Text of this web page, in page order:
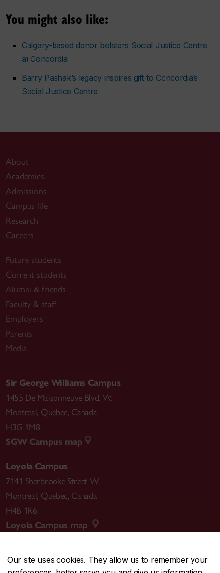
Our site uses cookies. They allow us to remember your
You might also like:
Calgary-based donor bolsters Social Justice Centre
at Concordia
Barry Pashak’s legacy inspires gift to Concordia’s
Social Justice Centre
About
Academics
Admissions
Campus life
Research
Careers
Future students
Current students
Alumni & friends
Faculty & staff
Employers
Parents
Media
Sir George Williams Campus
1455 De Maisonneuve Blvd. W.
Montreal, Quebec, Canada
H3G 1M8
SGW Campus map
Loyola Campus
7141 Sherbrooke Street W.
Montreal, Quebec, Canada
H4B 1R6
Loyola Campus map